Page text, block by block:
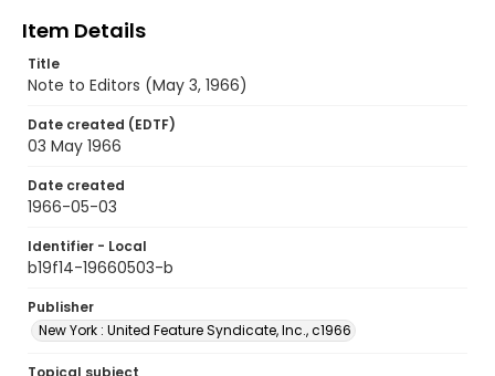
Item Details
Title
Note to Editors (May 3, 1966)
Date created (EDTF)
03 May 1966
Date created
1966-05-03
Identifier - Local
b19f14-19660503-b
Publisher
New York : United Feature Syndicate, Inc., c1966
Topical subject